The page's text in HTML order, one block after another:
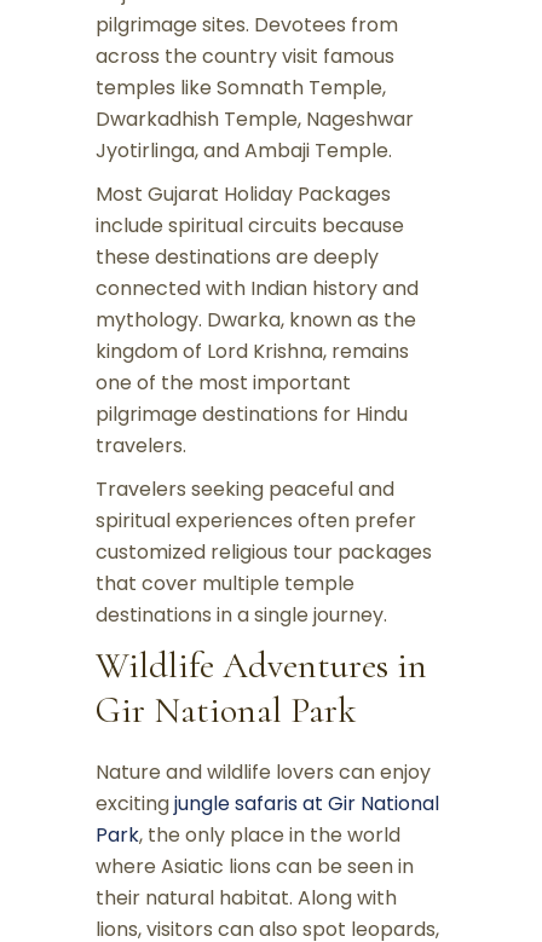
pilgrimage sites. Devotees from
across the country visit famous
temples like Somnath Temple,
Dwarkadhish Temple, Nageshwar
Jyotirlinga, and Ambaji Temple.
Most Gujarat Holiday Packages
include spiritual circuits because
these destinations are deeply
connected with Indian history and
mythology. Dwarka, known as the
kingdom of Lord Krishna, remains
one of the most important
pilgrimage destinations for Hindu
travelers.
Travelers seeking peaceful and
spiritual experiences often prefer
customized religious tour packages
that cover multiple temple
destinations in a single journey.
Wildlife Adventures in
Gir National Park
Nature and wildlife lovers can enjoy
excitingjungle safaris at Gir National
Park, the only place in the world
where Asiatic lions can be seen in
their natural habitat. Along with
lions, visitors can also spot leopards,